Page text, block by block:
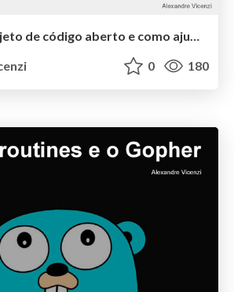
O que é um projeto de código aberto e como ajudar
0 180